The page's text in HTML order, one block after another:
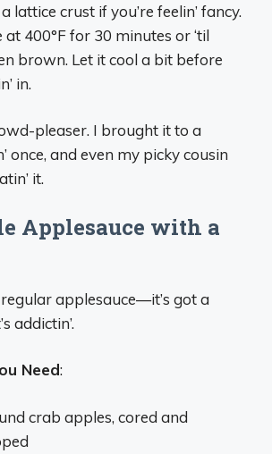
lattice crust if you’re feelin’ fancy.
at 400°F for 30 minutes or ‘til
brown. Let it cool a bit before
in.
pleaser. I brought it to a
once, and even my picky cousin
it.
Applesauce with a
applesauce—it’s got a
addictin’.
Need:
crab apples, cored and